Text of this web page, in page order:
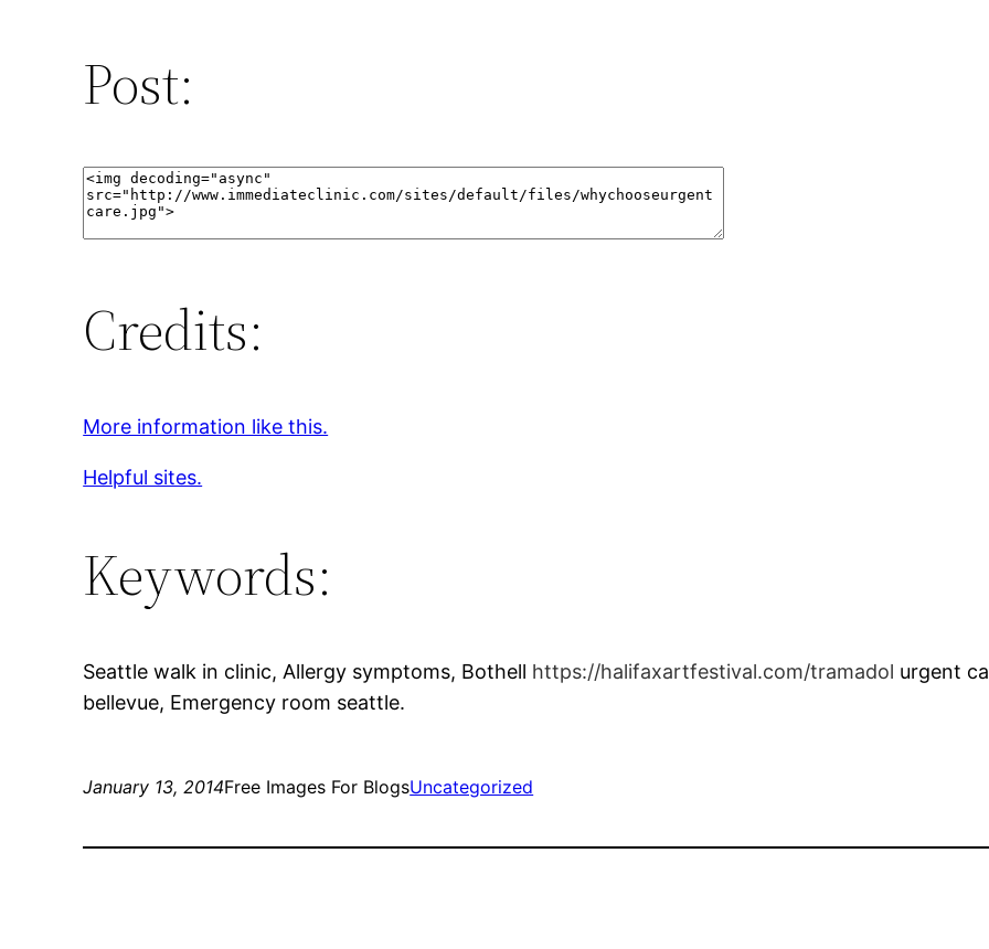
Post:
Credits:
More information like this.
Helpful sites.
Keywords:
Seattle walk in clinic, Allergy symptoms, Bothell https://halifaxartfestival.com/tramadol urgent
bellevue, Emergency room seattle.
January 13, 2014Free Images For BlogsUncategorized